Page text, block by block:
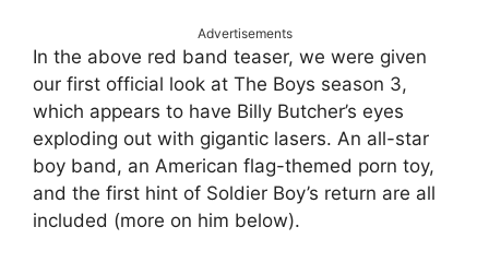
Advertisements
In the above red band teaser, we were given
our first official look at The Boys season 3,
which appears to have Billy Butcher’s eyes
exploding out with gigantic lasers. An all-star
boy band, an American flag-themed porn toy,
and the first hint of Soldier Boy’s return are all
included (more on him below).